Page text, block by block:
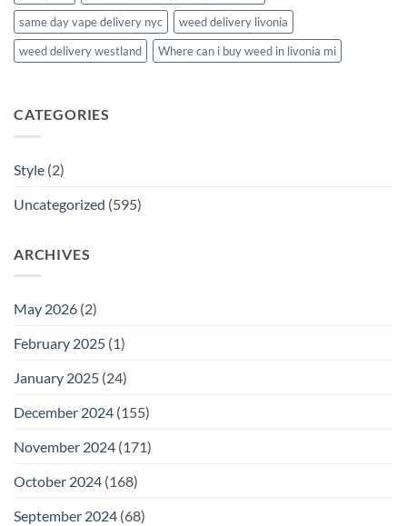
same day vape delivery nyc
weed delivery livonia
weed delivery westland
Where can i buy weed in livonia mi
CATEGORIES
Style (2)
Uncategorized (595)
ARCHIVES
May 2026 (2)
February 2025 (1)
January 2025 (24)
December 2024 (155)
November 2024 (171)
October 2024 (168)
September 2024 (68)